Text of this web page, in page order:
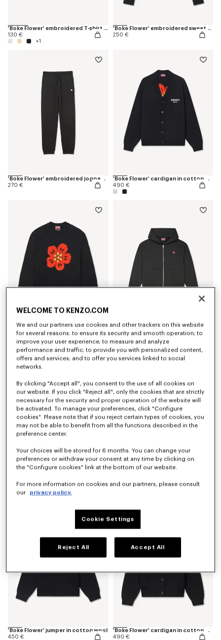
'Boke Flower' embroidered T-shirt in cotton
130 €
+1
'Boke Flower' embroidered sweatshirt in cotton
250 €
'Boke Flower' embroidered jogpants in cotton
270 €
'Boke Flower' cardigan in cotton wool
490 €
'Boke Flower' jumper in cotton wool
450 €
350 €
130 €
270 €
'Boke Flower' jumper in cotton wool
450 €
'Boke Flower' cardigan in cotton wool
490 €
WELCOME TO KENZO.COM
We and our partners use cookies and other trackers on this website
for several reasons: to ensure its security and smooth operation; to
improve your user experience; to measure and analyze
performance and traffic; to provide you with personalized content,
offers and services; and to offer you services linked to social
networks.
By clicking "Accept all", you consent to the use of all cookies on
our website. If you click "Reject all", only the cookies that are strictly
necessary for the security and proper operation of the website will
be activated. To manage your preferences, click "Configure
cookies". Please note that if you reject certain types of cookies, you
may not be able to benefit from all the functions described in the
preference center.
Your choices will be stored for 6 months. You can change your
preferences or withdraw your consent at any time by clicking on
the "Configure cookies" link at the bottom of our website.
For more information on cookies and our partners, please consult
our
privacy policy.
Cookie Settings
Reject All Accept All